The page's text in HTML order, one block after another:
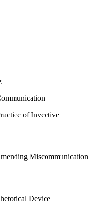
of Invective
Miscommunication
Device